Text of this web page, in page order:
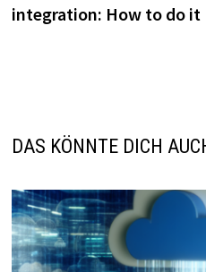
integration: How to do it
DAS KÖNNTE DICH